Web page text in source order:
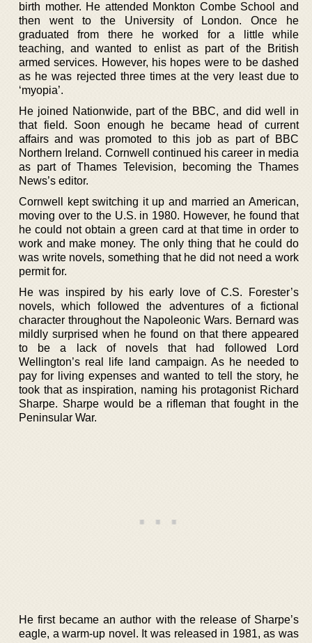
birth mother. He attended Monkton Combe School and
then went to the University of London. Once he
graduated from there he worked for a little while
teaching, and wanted to enlist as part of the British
armed services. However, his hopes were to be dashed
as he was rejected three times at the very least due to
‘myopia’.
He joined Nationwide, part of the BBC, and did well in
that field. Soon enough he became head of current
affairs and was promoted to this job as part of BBC
Northern Ireland. Cornwell continued his career in media
as part of Thames Television, becoming the Thames
News’s editor.
Cornwell kept switching it up and married an American,
moving over to the U.S. in 1980. However, he found that
he could not obtain a green card at that time in order to
work and make money. The only thing that he could do
was write novels, something that he did not need a work
permit for.
He was inspired by his early love of C.S. Forester’s
novels, which followed the adventures of a fictional
character throughout the Napoleonic Wars. Bernard was
mildly surprised when he found on that there appeared
to be a lack of novels that had followed Lord
Wellington’s real life land campaign. As he needed to
pay for living expenses and wanted to tell the story, he
took that as inspiration, naming his protagonist Richard
Sharpe. Sharpe would be a rifleman that fought in the
Peninsular War.
He first became an author with the release of Sharpe’s
eagle, a warm-up novel. It was released in 1981, as was